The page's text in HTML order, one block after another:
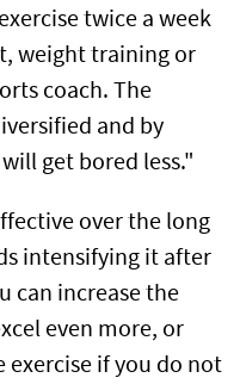
twice a week
weight training or
coach. The
and by
get bored less."
over the long
intensifying it after
can increase the
even more, or
if you do not